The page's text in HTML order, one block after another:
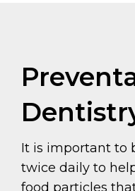
It is important to
twice daily to
food particles